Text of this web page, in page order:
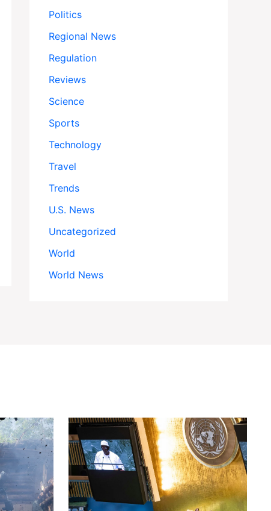
Politics
Regional News
Regulation
Reviews
Science
Sports
Technology
Travel
Trends
U.S. News
Uncategorized
World
World News